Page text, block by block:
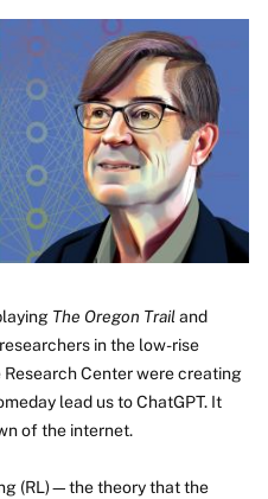
The Oregon Trailand
in the low-rise
Center were creating
lead us to ChatGPT. It
of the internet.
(RL)—the theory that the